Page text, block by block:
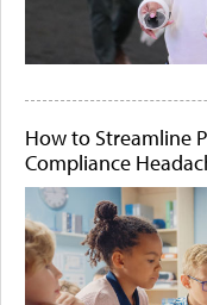
How to Streamline
Compliance